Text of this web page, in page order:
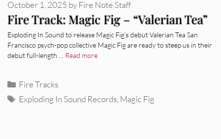
Fire Track: Magic Fig – “Valerian Tea”
October 1, 2025 byFire Note Staff
Exploding In Sound to release Magic Fig’s debut Valerian Tea San
Francisco psych-pop collective Magic Fig are ready to steep us in their
debut full-length … Read more
Categories
Fire Tracks
Tags
Exploding In Sound Records Magic Fig